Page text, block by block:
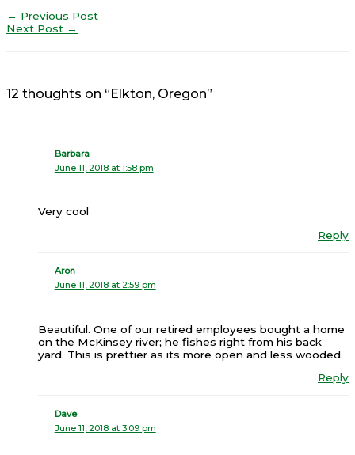
← Previous Post
Next Post →
12 thoughts on “Elkton, Oregon”
Barbara
June 11, 2018 at 1:58 pm
Very cool
Reply
Aron
June 11, 2018 at 2:59 pm
Beautiful. One of our retired employees bought a home
on the McKinsey river; he fishes right from his back
yard. This is prettier as its more open and less wooded.
Reply
Dave
June 11, 2018 at 3:09 pm